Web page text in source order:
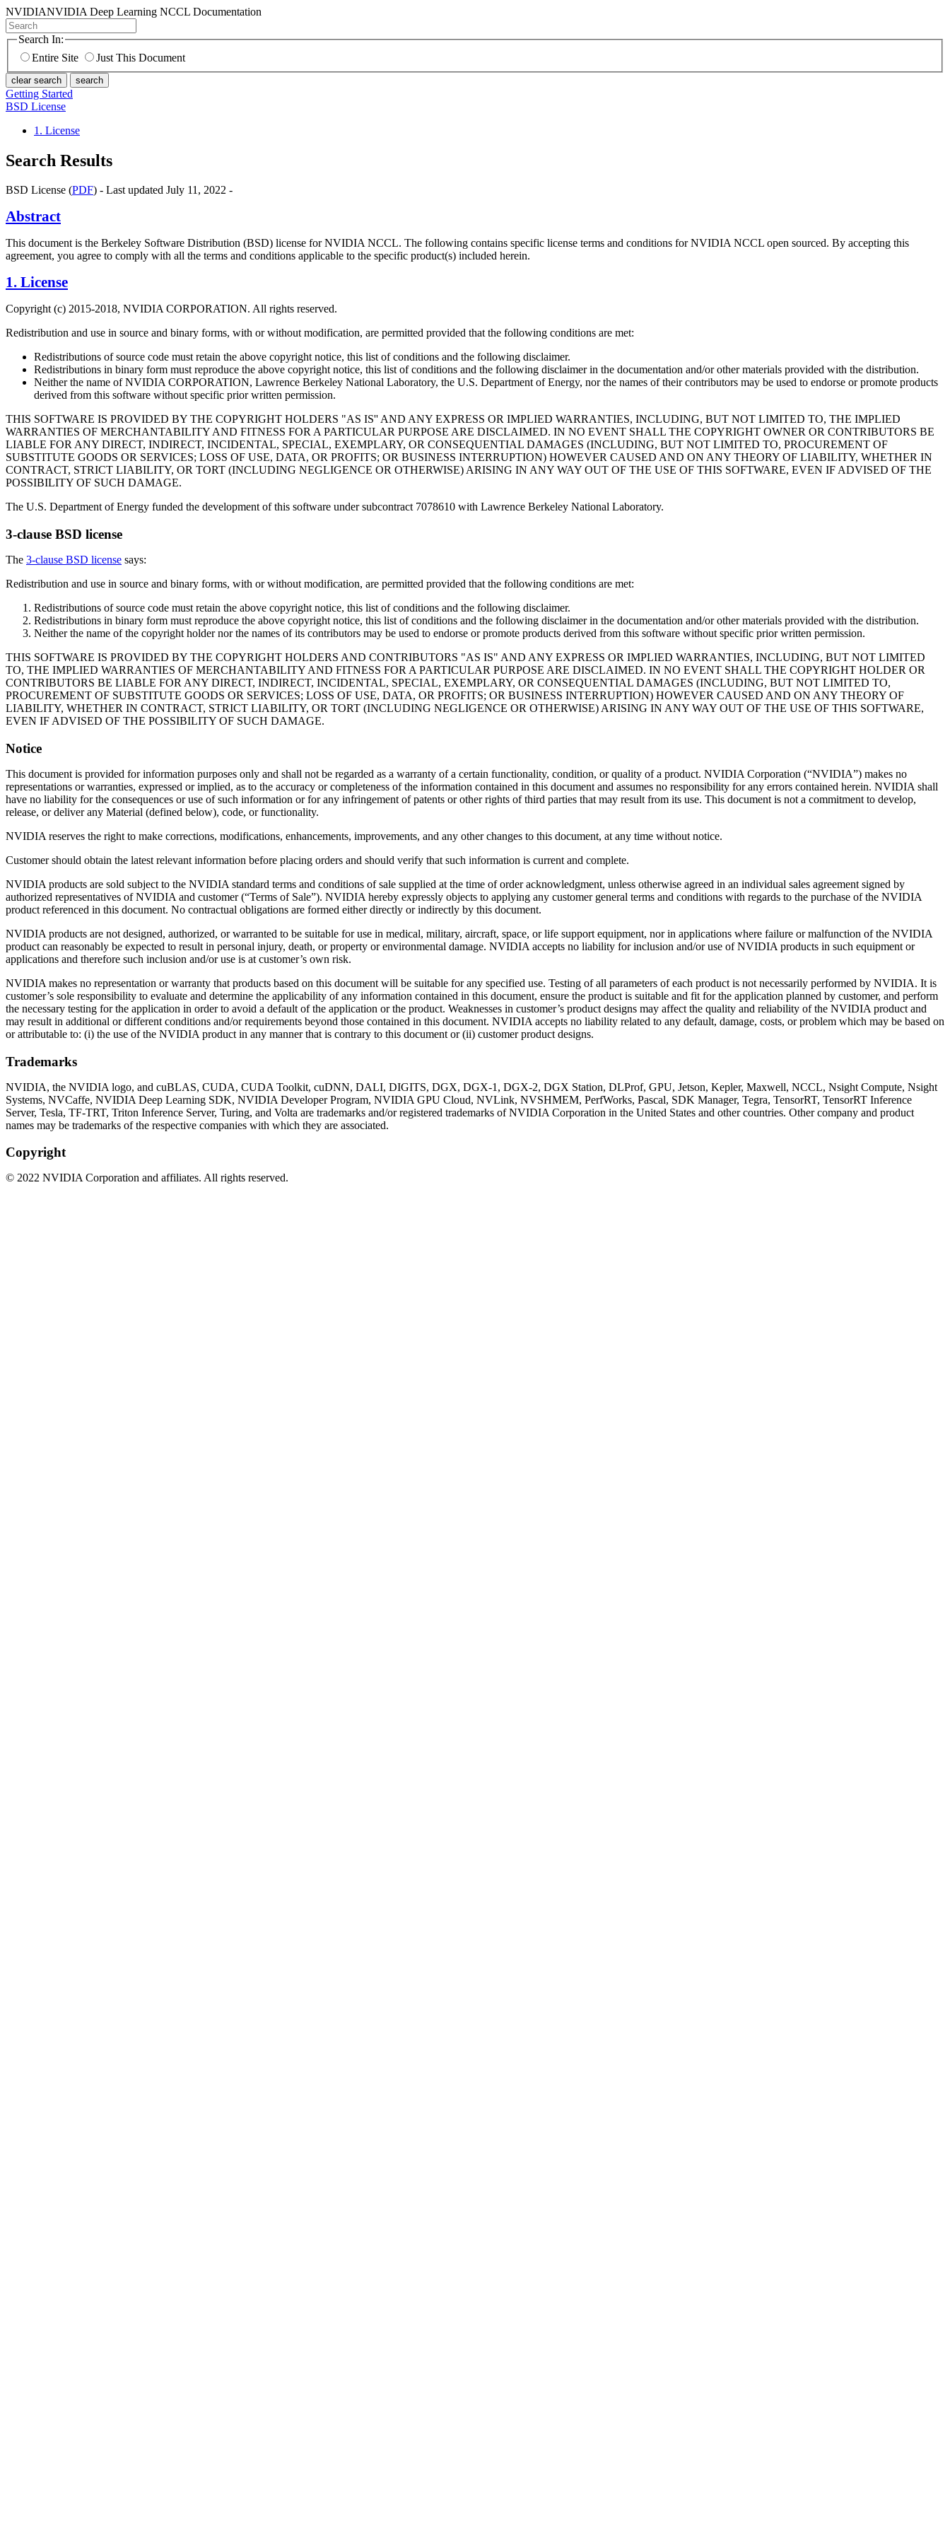
NVIDIANVIDIA Deep Learning NCCL Documentation
Search In:
Entire Site
Just This Document
clear search search
Getting Started
BSD License
1. License
Search Results
BSD License (PDF) - Last updated July 11, 2022 -
Abstract
This document is the Berkeley Software Distribution (BSD) license for NVIDIA NCCL. The following contains specific license terms and conditions for NVIDIA NCCL open sourced. By accepting this
agreement, you agree to comply with all the terms and conditions applicable to the specific product(s) included herein.
1. License
Copyright (c) 2015-2018, NVIDIA CORPORATION. All rights reserved.
Redistribution and use in source and binary forms, with or without modification, are permitted provided that the following conditions are met:
Redistributions of source code must retain the above copyright notice, this list of conditions and the following disclaimer.
Redistributions in binary form must reproduce the above copyright notice, this list of conditions and the following disclaimer in the documentation and/or other materials provided with the distribution.
Neither the name of NVIDIA CORPORATION, Lawrence Berkeley National Laboratory, the U.S. Department of Energy, nor the names of their contributors may be used to endorse or promote products
derived from this software without specific prior written permission.
THIS SOFTWARE IS PROVIDED BY THE COPYRIGHT HOLDERS "AS IS'' AND ANY EXPRESS OR IMPLIED WARRANTIES, INCLUDING, BUT NOT LIMITED TO, THE IMPLIED
WARRANTIES OF MERCHANTABILITY AND FITNESS FOR A PARTICULAR PURPOSE ARE DISCLAIMED. IN NO EVENT SHALL THE COPYRIGHT OWNER OR CONTRIBUTORS BE
LIABLE FOR ANY DIRECT, INDIRECT, INCIDENTAL, SPECIAL, EXEMPLARY, OR CONSEQUENTIAL DAMAGES (INCLUDING, BUT NOT LIMITED TO, PROCUREMENT OF
SUBSTITUTE GOODS OR SERVICES; LOSS OF USE, DATA, OR PROFITS; OR BUSINESS INTERRUPTION) HOWEVER CAUSED AND ON ANY THEORY OF LIABILITY, WHETHER IN
CONTRACT, STRICT LIABILITY, OR TORT (INCLUDING NEGLIGENCE OR OTHERWISE) ARISING IN ANY WAY OUT OF THE USE OF THIS SOFTWARE, EVEN IF ADVISED OF THE
POSSIBILITY OF SUCH DAMAGE.
The U.S. Department of Energy funded the development of this software under subcontract 7078610 with Lawrence Berkeley National Laboratory.
3-clause BSD license
The 3-clause BSD license says:
Redistribution and use in source and binary forms, with or without modification, are permitted provided that the following conditions are met:
Redistributions of source code must retain the above copyright notice, this list of conditions and the following disclaimer.
Redistributions in binary form must reproduce the above copyright notice, this list of conditions and the following disclaimer in the documentation and/or other materials provided with the distribution.
Neither the name of the copyright holder nor the names of its contributors may be used to endorse or promote products derived from this software without specific prior written permission.
THIS SOFTWARE IS PROVIDED BY THE COPYRIGHT HOLDERS AND CONTRIBUTORS "AS IS" AND ANY EXPRESS OR IMPLIED WARRANTIES, INCLUDING, BUT NOT LIMITED
TO, THE IMPLIED WARRANTIES OF MERCHANTABILITY AND FITNESS FOR A PARTICULAR PURPOSE ARE DISCLAIMED. IN NO EVENT SHALL THE COPYRIGHT HOLDER OR
CONTRIBUTORS BE LIABLE FOR ANY DIRECT, INDIRECT, INCIDENTAL, SPECIAL, EXEMPLARY, OR CONSEQUENTIAL DAMAGES (INCLUDING, BUT NOT LIMITED TO,
PROCUREMENT OF SUBSTITUTE GOODS OR SERVICES; LOSS OF USE, DATA, OR PROFITS; OR BUSINESS INTERRUPTION) HOWEVER CAUSED AND ON ANY THEORY OF
LIABILITY, WHETHER IN CONTRACT, STRICT LIABILITY, OR TORT (INCLUDING NEGLIGENCE OR OTHERWISE) ARISING IN ANY WAY OUT OF THE USE OF THIS SOFTWARE,
EVEN IF ADVISED OF THE POSSIBILITY OF SUCH DAMAGE.
Notice
This document is provided for information purposes only and shall not be regarded as a warranty of a certain functionality, condition, or quality of a product. NVIDIA Corporation (“NVIDIA”) makes no
representations or warranties, expressed or implied, as to the accuracy or completeness of the information contained in this document and assumes no responsibility for any errors contained herein. NVIDIA shall
have no liability for the consequences or use of such information or for any infringement of patents or other rights of third parties that may result from its use. This document is not a commitment to develop,
release, or deliver any Material (defined below), code, or functionality.
NVIDIA reserves the right to make corrections, modifications, enhancements, improvements, and any other changes to this document, at any time without notice.
Customer should obtain the latest relevant information before placing orders and should verify that such information is current and complete.
NVIDIA products are sold subject to the NVIDIA standard terms and conditions of sale supplied at the time of order acknowledgment, unless otherwise agreed in an individual sales agreement signed by
authorized representatives of NVIDIA and customer (“Terms of Sale”). NVIDIA hereby expressly objects to applying any customer general terms and conditions with regards to the purchase of the NVIDIA
product referenced in this document. No contractual obligations are formed either directly or indirectly by this document.
NVIDIA products are not designed, authorized, or warranted to be suitable for use in medical, military, aircraft, space, or life support equipment, nor in applications where failure or malfunction of the NVIDIA
product can reasonably be expected to result in personal injury, death, or property or environmental damage. NVIDIA accepts no liability for inclusion and/or use of NVIDIA products in such equipment or
applications and therefore such inclusion and/or use is at customer’s own risk.
NVIDIA makes no representation or warranty that products based on this document will be suitable for any specified use. Testing of all parameters of each product is not necessarily performed by NVIDIA. It is
customer’s sole responsibility to evaluate and determine the applicability of any information contained in this document, ensure the product is suitable and fit for the application planned by customer, and perform
the necessary testing for the application in order to avoid a default of the application or the product. Weaknesses in customer’s product designs may affect the quality and reliability of the NVIDIA product and
may result in additional or different conditions and/or requirements beyond those contained in this document. NVIDIA accepts no liability related to any default, damage, costs, or problem which may be based on
or attributable to: (i) the use of the NVIDIA product in any manner that is contrary to this document or (ii) customer product designs.
Trademarks
NVIDIA, the NVIDIA logo, and cuBLAS, CUDA, CUDA Toolkit, cuDNN, DALI, DIGITS, DGX, DGX-1, DGX-2, DGX Station, DLProf, GPU, Jetson, Kepler, Maxwell, NCCL, Nsight Compute, Nsight
Systems, NVCaffe, NVIDIA Deep Learning SDK, NVIDIA Developer Program, NVIDIA GPU Cloud, NVLink, NVSHMEM, PerfWorks, Pascal, SDK Manager, Tegra, TensorRT, TensorRT Inference
Server, Tesla, TF-TRT, Triton Inference Server, Turing, and Volta are trademarks and/or registered trademarks of NVIDIA Corporation in the United States and other countries. Other company and product
names may be trademarks of the respective companies with which they are associated.
Copyright
© 2022 NVIDIA Corporation and affiliates. All rights reserved.